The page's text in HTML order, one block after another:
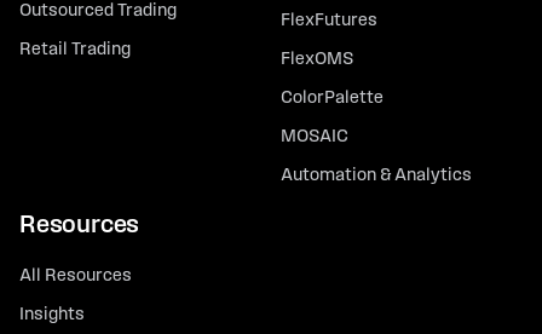
Outsourced Trading
Retail Trading
FlexFutures
FlexOMS
ColorPalette
MOSAIC
Automation & Analytics
Resources
All Resources
Insights